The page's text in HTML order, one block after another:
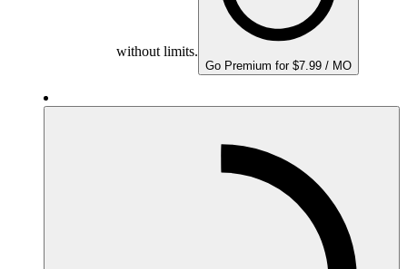
without limits.
Go Premium for $7.99 / MO